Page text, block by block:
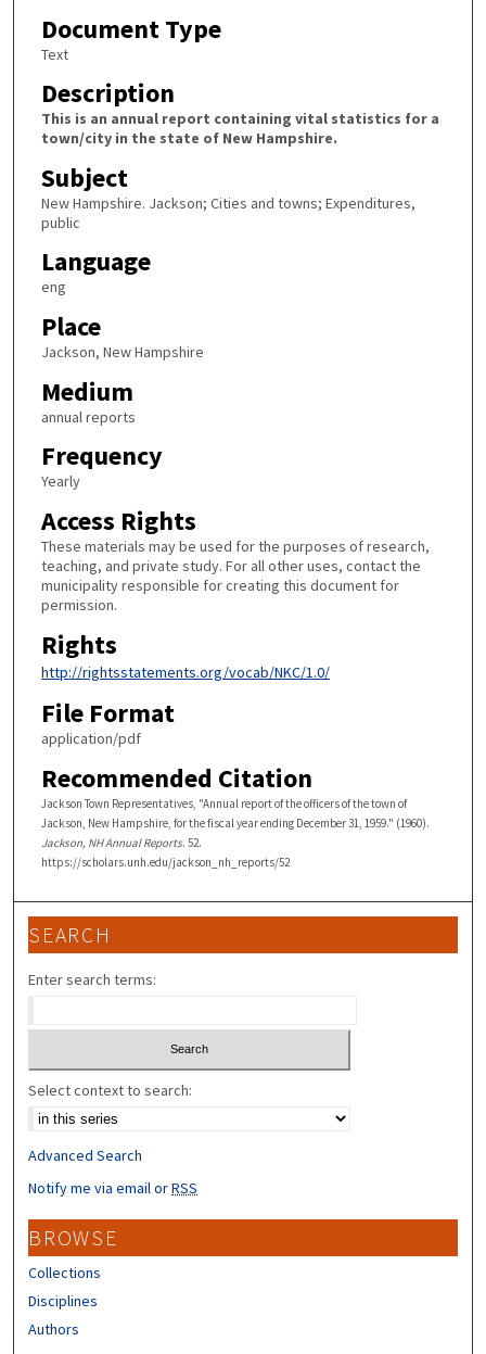
Document Type
Text
Description
This is an annual report containing vital statistics for a
town/city in the state of New Hampshire.
Subject
New Hampshire. Jackson; Cities and towns; Expenditures,
public
Language
eng
Place
Jackson, New Hampshire
Medium
annual reports
Frequency
Yearly
Access Rights
These materials may be used for the purposes of research,
teaching, and private study. For all other uses, contact the
municipality responsible for creating this document for
permission.
Rights
http://rightsstatements.org/vocab/NKC/1.0/
File Format
application/pdf
Recommended Citation
Jackson Town Representatives, "Annual report of the officers of the town of
Jackson, New Hampshire, for the fiscal year ending December 31, 1959." (1960).
Jackson, NH Annual Reports. 52.
https://scholars.unh.edu/jackson_nh_reports/52
SEARCH
Enter search terms:
Select context to search:
Advanced Search
Notify me via email orRSS
BROWSE
Collections
Disciplines
Authors